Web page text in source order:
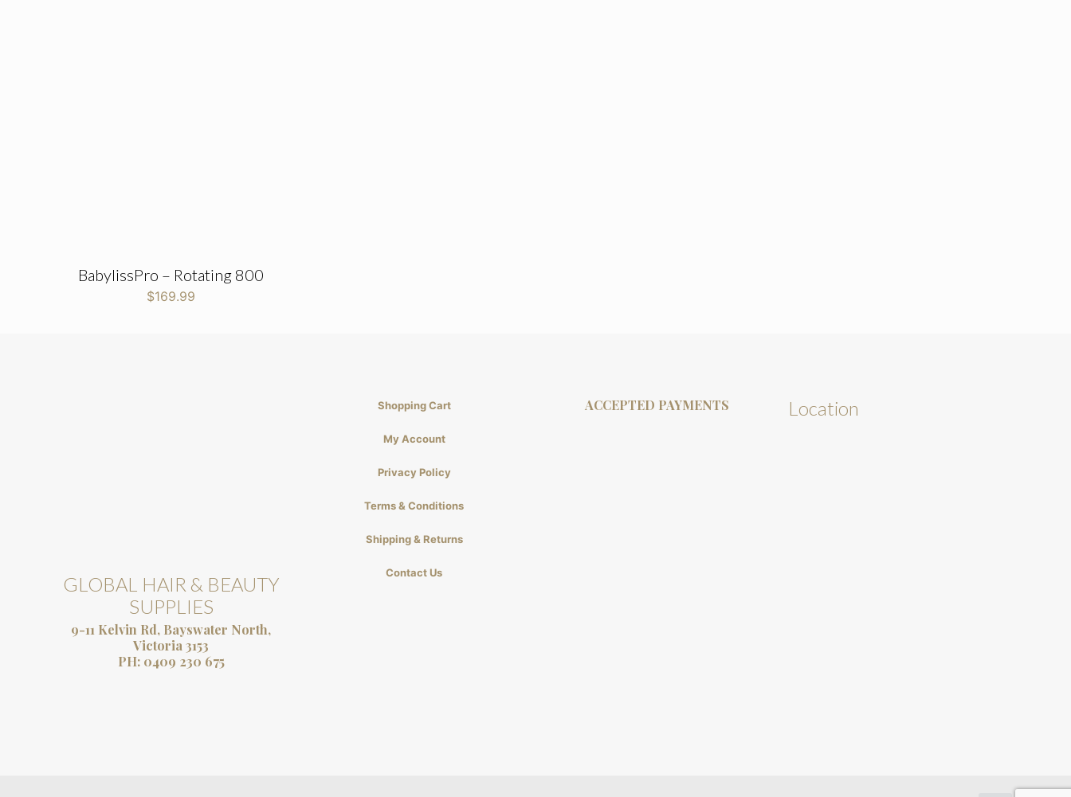
BabylissPro – Rotating 800
$169.99
GLOBAL HAIR & BEAUTY
SUPPLIES
9-11 Kelvin Rd, Bayswater North,
Victoria 3153
PH: 0409 230 675
Shopping Cart
My Account
Privacy Policy
Terms & Conditions
Shipping & Returns
Contact Us
ACCEPTED PAYMENTS Location